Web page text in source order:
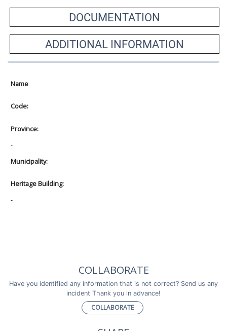
DOCUMENTATION
ADDITIONAL INFORMATION
Name
Code:
Province:
-
Municipality:
Heritage Building:
-
COLLABORATE
Have you identified any information that is not correct? Send us any
incident Thank you in advance!
COLLABORATE